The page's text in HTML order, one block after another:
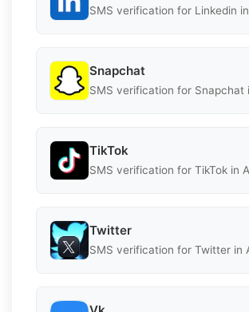
SMS verification for Linkedin
Snapchat
SMS verification for Snapchat
TikTok
SMS verification for TikTok in
Twitter
SMS verification for Twitter in